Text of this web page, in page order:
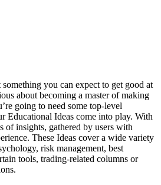
you can expect to get good at
about becoming a master of making
going to need some top-level
Educational Ideas come into play. With
of insights, gathered by users with
These Ideas cover a wide variety
risk management, best
tools, trading-related columns or